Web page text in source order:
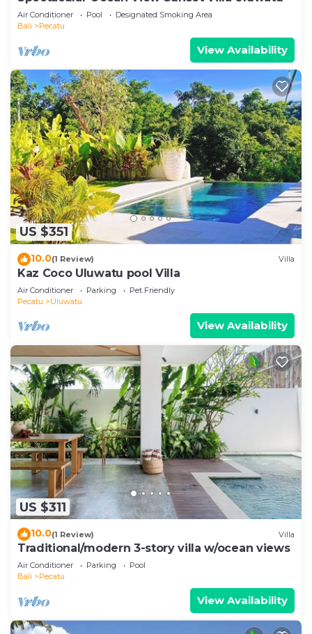
Air Conditioner Pool
Designated Smoking Area
Bali
Pecatu
View Availability
US $351
10.0(1 Review) Villa
Kaz Coco Uluwatu pool Villa
Air Conditioner Parking
Pet Friendly
Pecatu
Uluwatu
View Availability
US $311
10.0(1 Review) Villa
Traditional/modern 3-story villa w/ocean views
Air Conditioner Parking
Pool
Bali
Pecatu
View Availability